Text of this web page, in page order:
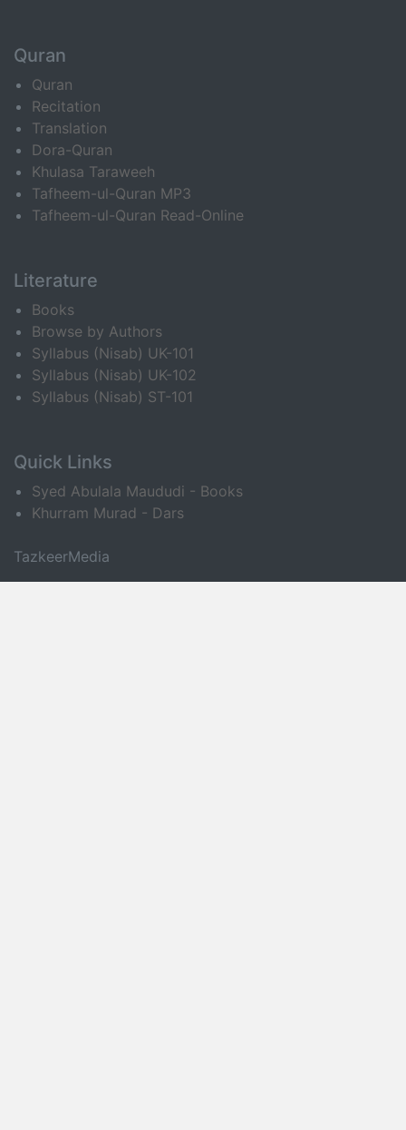
Quran
Quran
Recitation
Translation
Dora-Quran
Khulasa Taraweeh
Tafheem-ul-Quran MP3
Tafheem-ul-Quran Read-Online
Literature
Books
Browse by Authors
Syllabus (Nisab) UK-101
Syllabus (Nisab) UK-102
Syllabus (Nisab) ST-101
Quick Links
Syed Abulala Maududi - Books
Khurram Murad - Dars
TazkeerMedia